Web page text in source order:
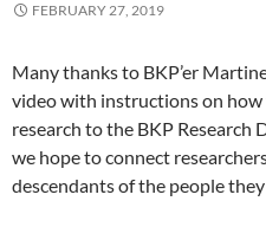
FEBRUARY 27, 2019
Many thanks to BKP’er
video with instructions on
research to the BKP
we hope to connect
descendants of the people